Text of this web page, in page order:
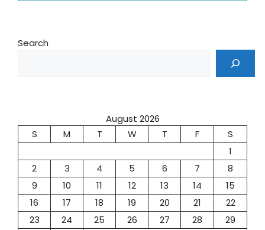
Search
August 2026
S
M T W T F
S
1
2
3 4 5 6 7
8
9
10 11 12 13 14
15
16
17 18 19 20 21
22
23
24 25 26 27 28
29